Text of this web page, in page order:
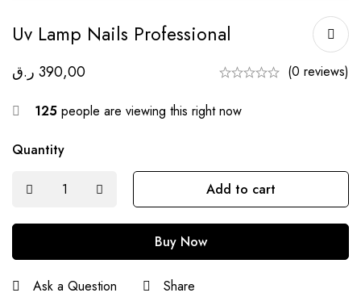
Uv Lamp Nails Professional
390,00 ر.ق (0 reviews)
125 people are viewing this right now
Quantity
Add to cart
Buy Now
Ask a Question Share